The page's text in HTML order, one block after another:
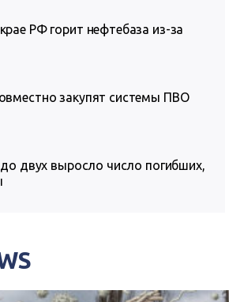
РФ горит нефтебаза из-за
закупят системы ПВО
двух выросло число погибших,